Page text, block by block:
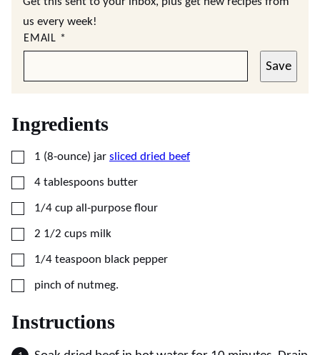
us every week!
EMAIL *
Save
Ingredients
▢
1 (8-ounce) jar sliced dried beef
▢
4 tablespoons butter
▢
1/4 cup all-purpose flour
▢
2 1/2 cups milk
▢
1/4 teaspoon black pepper
▢
pinch of nutmeg.
Instructions